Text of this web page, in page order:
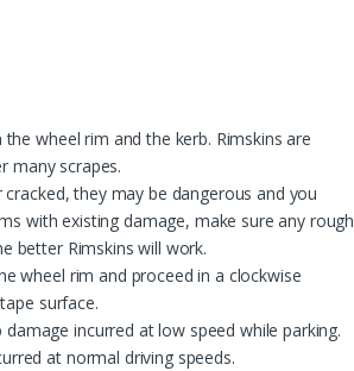
wheel rim and the kerb. Rimskins are
many scrapes.
they may be dangerous and you
with existing damage, make sure any rough
better Rimskins will work.
wheel rim and proceed in a clockwise
surface.
incurred at low speed while parking.
at normal driving speeds.